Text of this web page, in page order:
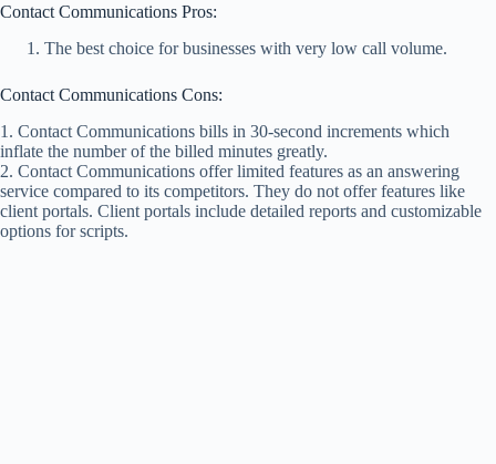
Contact Communications Pros:
The best choice for businesses with very low call volume.
Contact Communications Cons:
1. Contact Communications bills in 30-second increments which
inflate the number of the billed minutes greatly.
2. Contact Communications offer limited features as an answering
service compared to its competitors. They do not offer features like
client portals. Client portals include detailed reports and customizable
options for scripts.